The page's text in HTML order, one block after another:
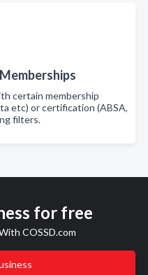
certain membership
etc) or certification (ABSA,
filters.
for free
COSSD.com